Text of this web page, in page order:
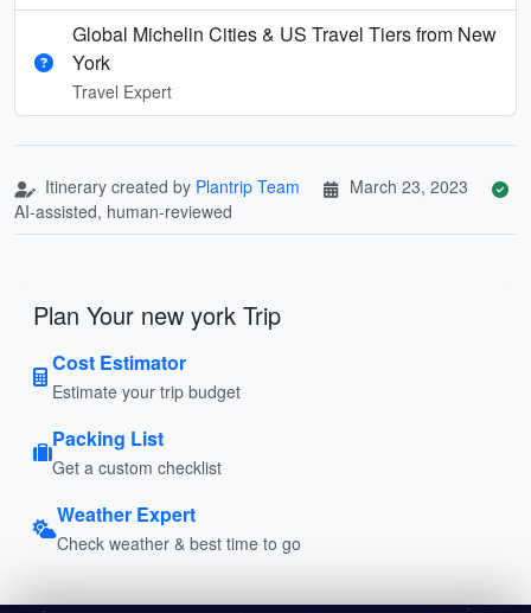
Global Michelin Cities & US Travel Tiers from New
York
Travel Expert
Itinerary created by Plantrip Team
March 23, 2023
AI-assisted, human-reviewed
Plan Your new york Trip
Cost Estimator
Estimate your trip budget
Packing List
Get a custom checklist
Weather Expert
Check weather & best time to go